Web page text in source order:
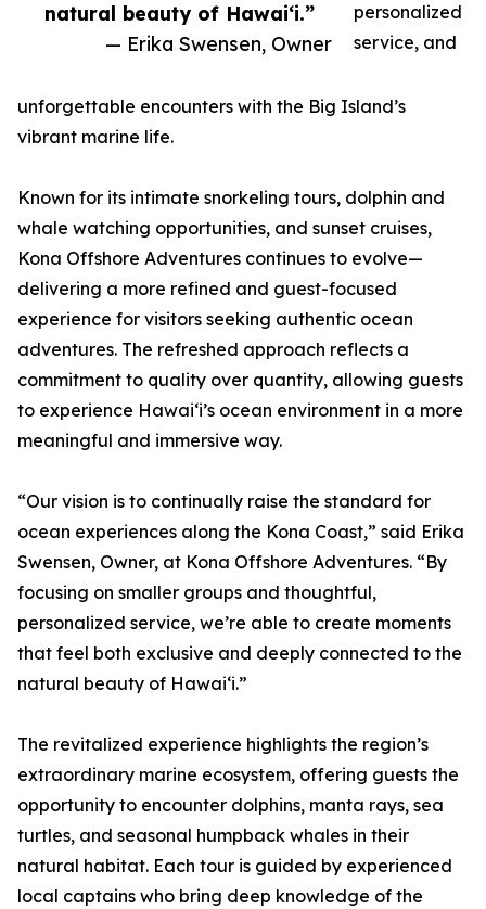
natural beauty of Hawaiʻi.”
— Erika Swensen, Owner
personalized
service, and
unforgettable encounters with the Big Island’s
vibrant marine life.
Known for its intimate snorkeling tours, dolphin and
whale watching opportunities, and sunset cruises,
Kona Offshore Adventures continues to evolve—
delivering a more refined and guest-focused
experience for visitors seeking authentic ocean
adventures. The refreshed approach reflects a
commitment to quality over quantity, allowing guests
to experience Hawaiʻi’s ocean environment in a more
meaningful and immersive way.
“Our vision is to continually raise the standard for
ocean experiences along the Kona Coast,” said Erika
Swensen, Owner, at Kona Offshore Adventures. “By
focusing on smaller groups and thoughtful,
personalized service, we’re able to create moments
that feel both exclusive and deeply connected to the
natural beauty of Hawaiʻi.”
The revitalized experience highlights the region’s
extraordinary marine ecosystem, offering guests the
opportunity to encounter dolphins, manta rays, sea
turtles, and seasonal humpback whales in their
natural habitat. Each tour is guided by experienced
local captains who bring deep knowledge of the